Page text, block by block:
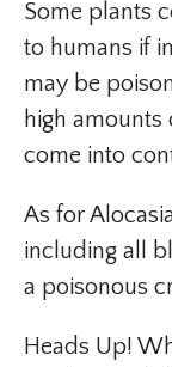
Some plants
to humans if
may be
high
come into
As for
including all
a poisonous
Heads Up!